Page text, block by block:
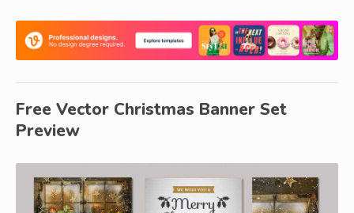
Free Vector Christmas Banner Set
Preview